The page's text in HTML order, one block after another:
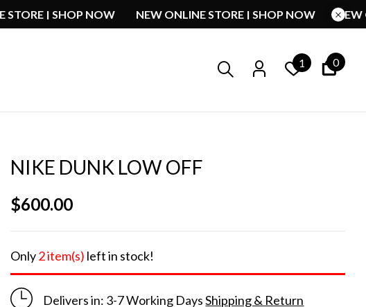
STORE | SHOP NOW NEW ONLINE STORE | SHOP NOW
1 0
NIKE DUNK LOW OFF
$600.00
Only2 item(s) left in stock!
Delivers in: 3-7 Working DaysShipping & Return